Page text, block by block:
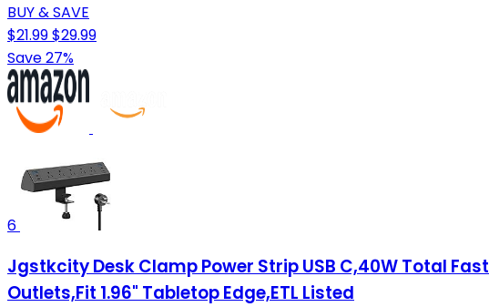
BUY & SAVE
$21.99$29.99
Save 27%
6
Jgstkcity Desk Clamp Power Strip USB C,40W Total
Outlets,Fit 1.96" Tabletop Edge,ETL Listed